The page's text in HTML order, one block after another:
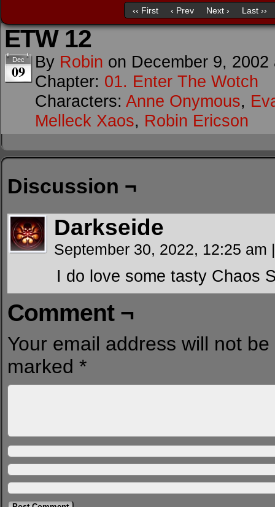
‹‹ First ‹ Prev Next › Last ››
ETW 12
Dec
09 By Robin on December 9, 2002
Chapter: 01. Enter The Wotch
Characters: Anne Onymous,
Melleck Xaos, Robin Ericson
Discussion ¬
Darkseide
September 30, 2022, 12:25 am |
I do love some tasty Chaos
Comment ¬
Your email address will not
marked *